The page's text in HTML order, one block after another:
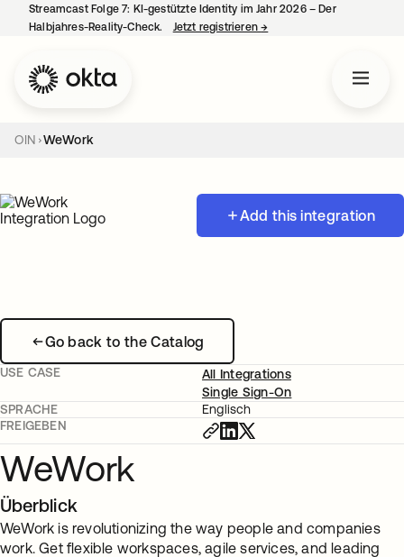
Streamcast Folge 7: KI-gestützte Identity im Jahr 2026 – Der
Halbjahres-Reality-Check.
Jetzt registrieren→
OIN WeWork
Add this integration
Go back to the Catalog
USE CASE
All Integrations
Single Sign-On
SPRACHE
Englisch
FREIGEBEN
WeWork
Überblick
WeWork is revolutionizing the way people and companies
work. Get flexible workspaces, agile services, and leading